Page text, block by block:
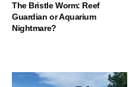
The Bristle Worm: Reef
Guardian or Aquarium
Nightmare?